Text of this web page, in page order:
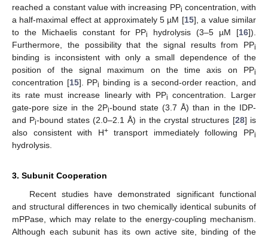
reached a constant value with increasing PPi concentration, with
a half-maximal effect at approximately 5 µM [15], a value similar
to the Michaelis constant for PPi hydrolysis (3–5 µM [16]).
Furthermore, the possibility that the signal results from PPi
binding is inconsistent with only a small dependence of the
position of the signal maximum on the time axis on PPi
concentration [15]. PPi binding is a second-order reaction, and
its rate must increase linearly with PPi concentration. Larger
gate-pore size in the 2Pi-bound state (3.7 Å) than in the IDP-
and Pi-bound states (2.0–2.1 Å) in the crystal structures [28] is
also consistent with H+transport immediately following PPi
hydrolysis.
3. Subunit Cooperation
Recent studies have demonstrated significant functional
and structural differences in two chemically identical subunits of
mPPase, which may relate to the energy-coupling mechanism.
Although each subunit has its own active site, binding of the